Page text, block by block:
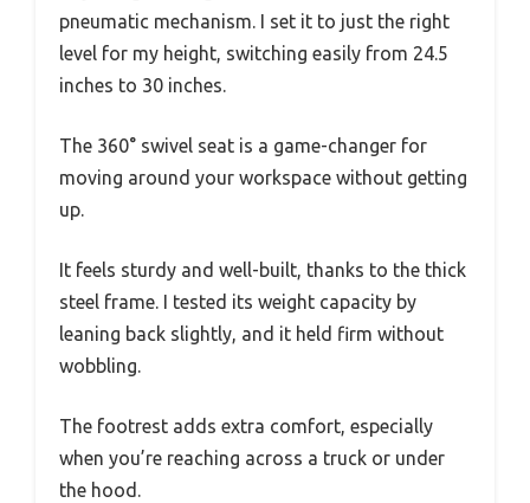
pneumatic mechanism. I set it to just the right
level for my height, switching easily from 24.5
inches to 30 inches.
The 360° swivel seat is a game-changer for
moving around your workspace without getting
up.
It feels sturdy and well-built, thanks to the thick
steel frame. I tested its weight capacity by
leaning back slightly, and it held firm without
wobbling.
The footrest adds extra comfort, especially
when you’re reaching across a truck or under
the hood.